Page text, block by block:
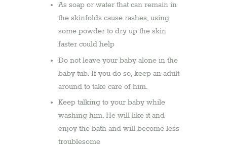
As soap or water that can remain in
the skinfolds cause rashes, using
some powder to dry up the skin
faster could help
Do not leave your baby alone in the
baby tub. If you do so, keep an adult
around to take care of him.
Keep talking to your baby while
washing him. He will like it and
enjoy the bath and will become less
troublesome